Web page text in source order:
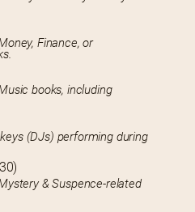
Finance, or
books, including
(DJs) performing during
& Suspence-related